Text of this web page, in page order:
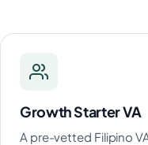
Growth Starter VA
A pre-vetted Filipino